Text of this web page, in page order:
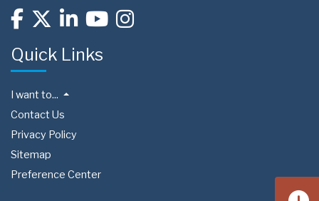
Quick Links
I want to...
Contact Us
Privacy Policy
Sitemap
Preference Center